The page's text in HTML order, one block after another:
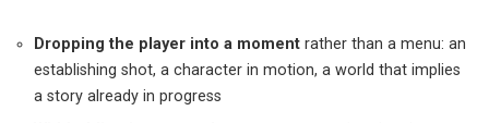
Dropping the player into a moment rather than a menu: an
establishing shot, a character in motion, a world that implies
a story already in progress